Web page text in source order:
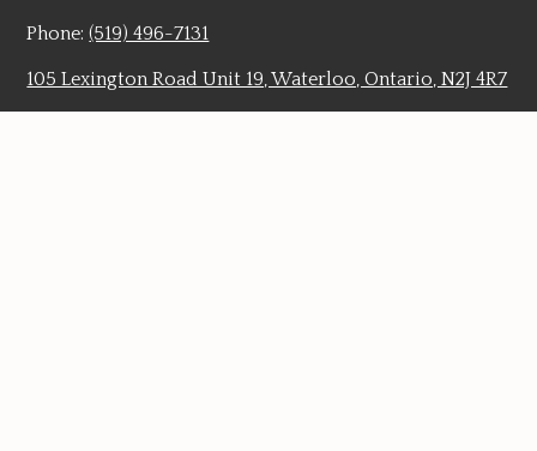
Phone:(519) 496-7131
105 Lexington Road Unit 19, Waterloo, Ontario, N2J 4R7